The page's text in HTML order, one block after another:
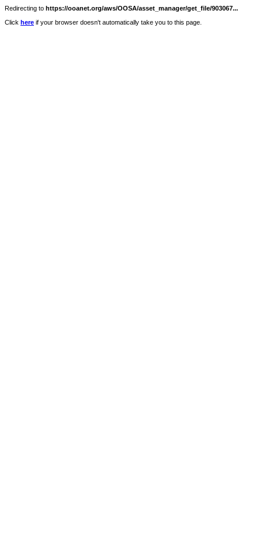
Redirecting to https://ooanet.org/aws/OOSA/asset_manager/get_file/903067...
Click here if your browser doesn't automatically take you to this page.